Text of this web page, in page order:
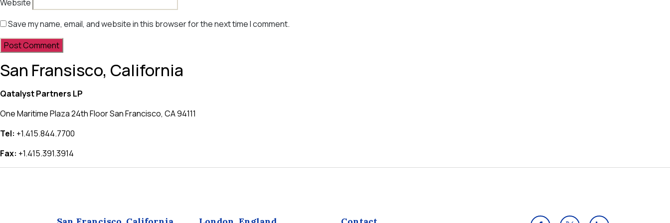
Website
Save my name, email, and website in this browser for the next time I comment.
San Fransisco, California
Qatalyst Partners LP
One Maritime Plaza 24th Floor San Francisco, CA 94111
Tel: +1.415.844.7700
Fax: +1.415.391.3914